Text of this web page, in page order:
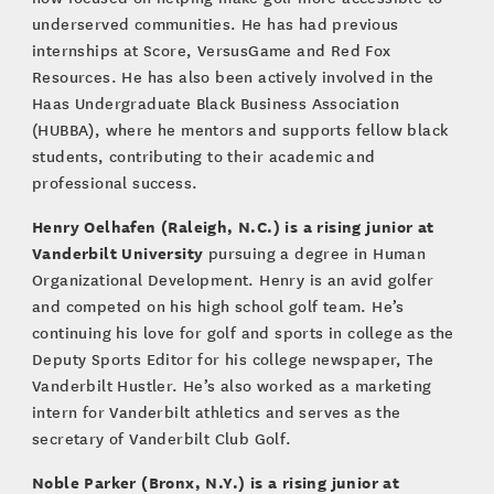
underserved communities. He has had previous
internships at Score, VersusGame and Red Fox
Resources. He has also been actively involved in the
Haas Undergraduate Black Business Association
(HUBBA), where he mentors and supports fellow black
students, contributing to their academic and
professional success.
Henry Oelhafen (Raleigh, N.C.) is a rising junior at
Vanderbilt University pursuing a degree in Human
Organizational Development. Henry is an avid golfer
and competed on his high school golf team. He’s
continuing his love for golf and sports in college as the
Deputy Sports Editor for his college newspaper, The
Vanderbilt Hustler. He’s also worked as a marketing
intern for Vanderbilt athletics and serves as the
secretary of Vanderbilt Club Golf.
Noble Parker (Bronx, N.Y.) is a rising junior at